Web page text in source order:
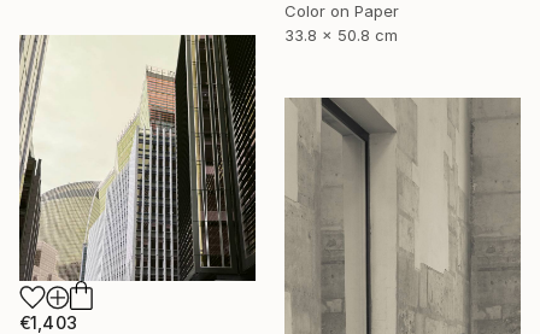
Color on Paper
33.8 x 50.8 cm
€1,403